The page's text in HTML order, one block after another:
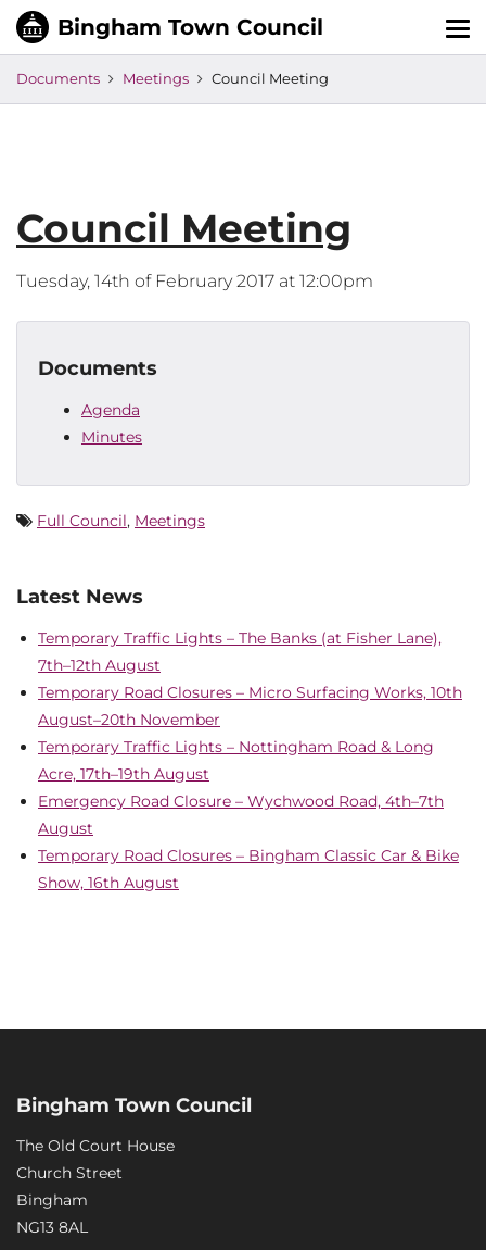
Documents Meetings Council Meeting
Council Meeting
Tuesday, 14th of February 2017 at 12:00pm
Documents
Agenda
Minutes
Full Council, Meetings
Latest News
Temporary Traffic Lights – The Banks (at Fisher Lane),
7th–12th August
Temporary Road Closures – Micro Surfacing Works, 10th
August–20th November
Temporary Traffic Lights – Nottingham Road & Long
Acre, 17th–19th August
Emergency Road Closure – Wychwood Road, 4th–7th
August
Temporary Road Closures – Bingham Classic Car & Bike
Show, 16th August
Bingham Town Council
The Old Court House
Church Street
Bingham
NG13 8AL